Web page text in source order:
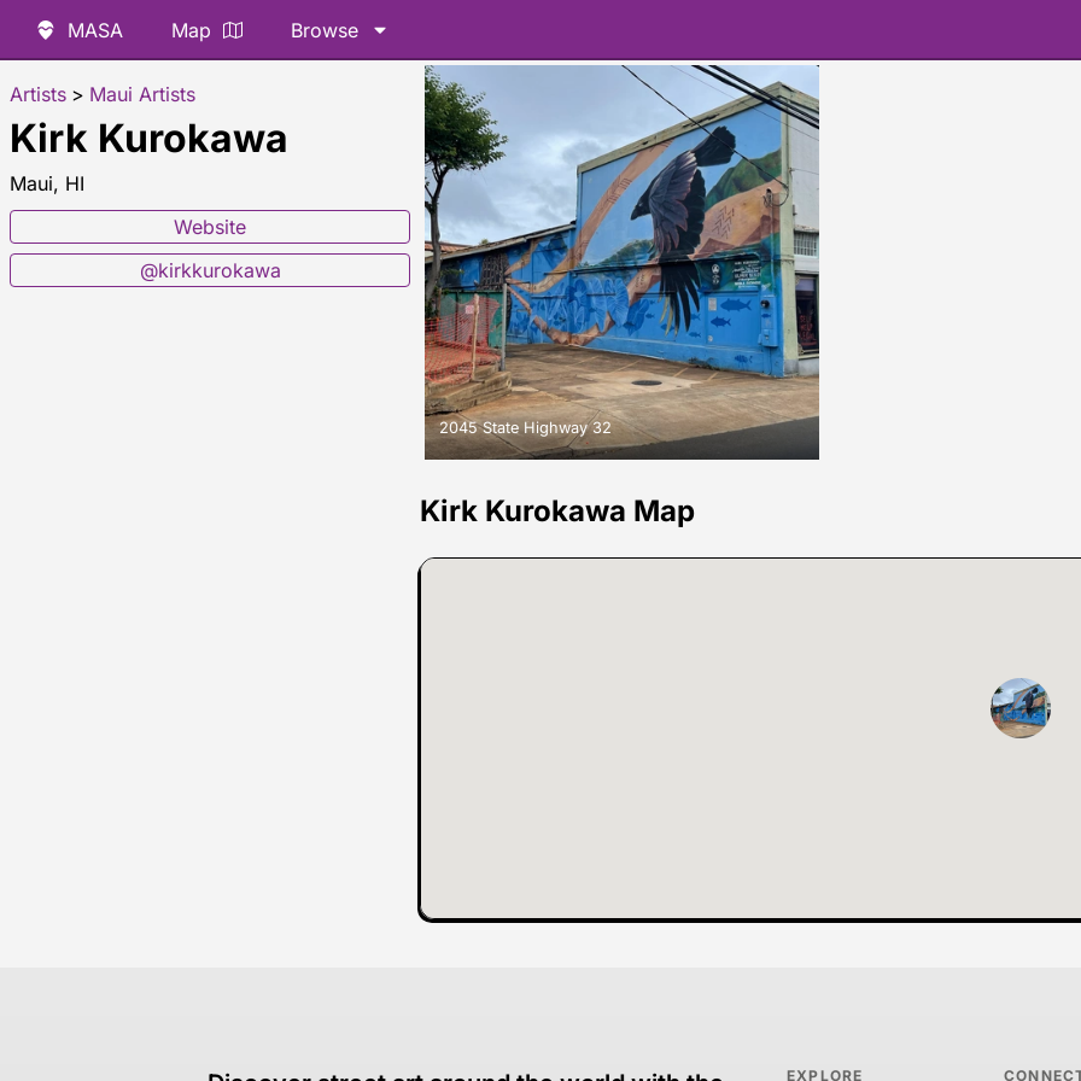
MASA Map Browse
Artists > Maui Artists
Kirk Kurokawa
Maui, HI
Website
@kirkkurokawa
2045 State Highway 32
Kirk Kurokawa Map
EXPLORE